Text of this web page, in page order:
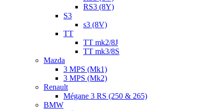
RS3 (8Y)
S3
s3 (8V)
TT
TT mk2/8J
TT mk3/8S
Mazda
3 MPS (Mk1)
3 MPS (Mk2)
Renault
Mégane 3 RS (250 & 265)
BMW